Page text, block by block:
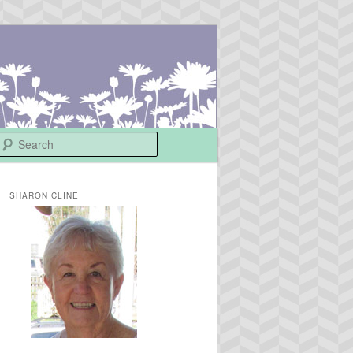
SHARON CLINE